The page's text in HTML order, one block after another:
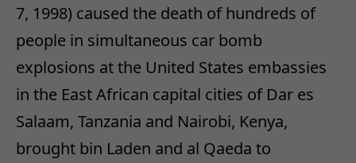
7, 1998) caused the death of hundreds of
people in simultaneous car bomb
explosions at the United States embassies
in the East African capital cities of Dar es
Salaam, Tanzania and Nairobi, Kenya,
brought bin Laden and al Qaeda to